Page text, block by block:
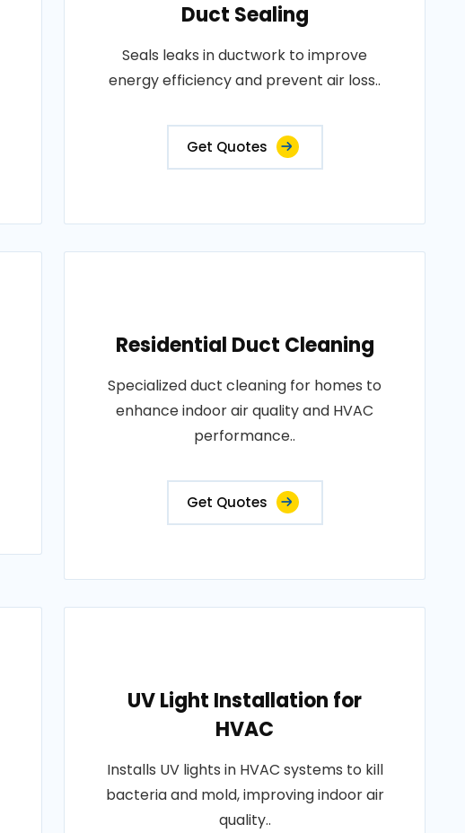
Duct Sealing
Seals leaks in ductwork to improve
energy efficiency and prevent air loss..
Get Quotes
Residential Duct Cleaning
Specialized duct cleaning for homes to
enhance indoor air quality and HVAC
performance..
Get Quotes
UV Light Installation for
HVAC
Installs UV lights in HVAC systems to kill
bacteria and mold, improving indoor air
quality..